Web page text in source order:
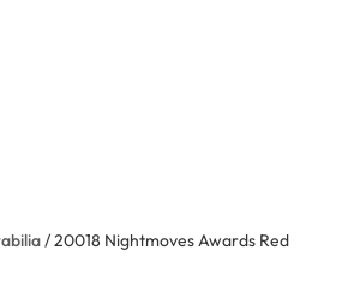
/ 20018 Nightmoves Awards Red